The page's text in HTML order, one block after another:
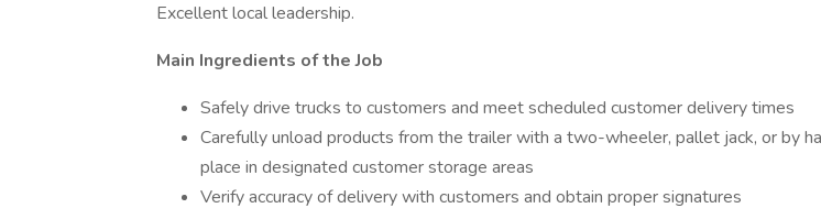
Excellent local leadership.
Main Ingredients of the Job
Safely drive trucks to customers and meet scheduled customer delivery times
Carefully unload products from the trailer with a two-wheeler, pallet jack, or by
place in designated customer storage areas
Verify accuracy of delivery with customers and obtain proper signatures